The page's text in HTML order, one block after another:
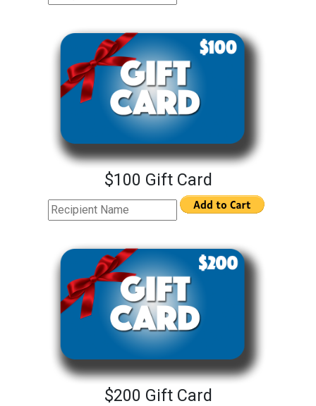
$100 Gift Card
$200 Gift Card